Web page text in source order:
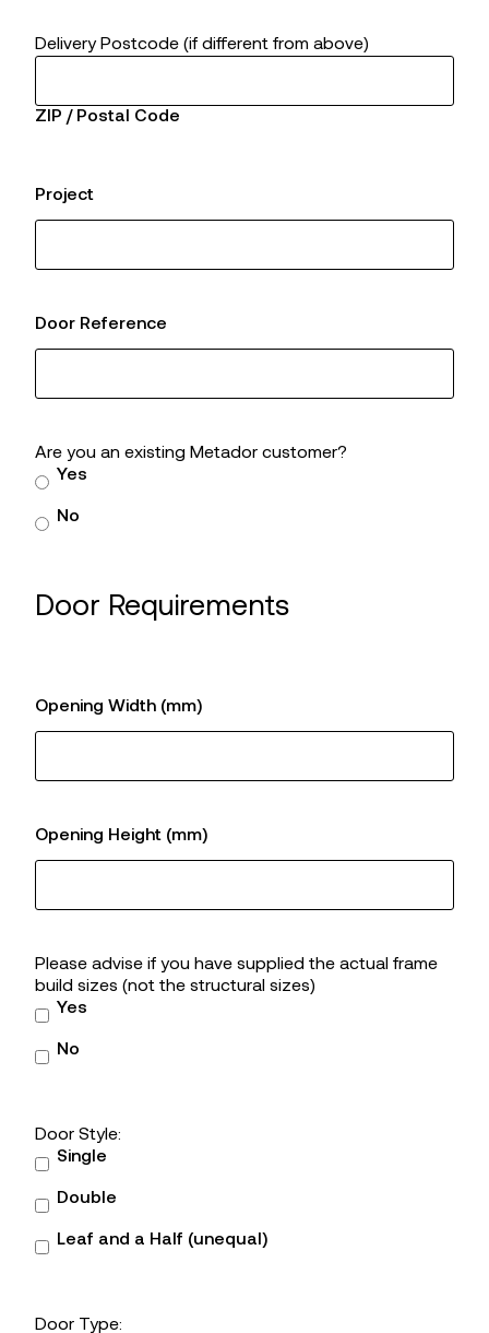
Delivery Postcode (if different from above)
ZIP / Postal Code
Project
Door Reference
Are you an existing Metador customer?
Yes
No
Door Requirements
Opening Width (mm)
Opening Height (mm)
Please advise if you have supplied the actual frame
build sizes (not the structural sizes)
Yes
No
Door Style:
Single
Double
Leaf and a Half (unequal)
Door Type: